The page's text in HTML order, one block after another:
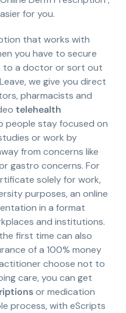
for you.
that works with
you have to secure
to a doctor or sort out
we give you direct
pharmacists and
telehealth
people stay focused on
or work by
from concerns like
gastro concerns. For
solely for work,
purposes, an online
in a format
and institutions.
first time can also
of a 100% money
choose not to
care, you can get
or medication
process, with eScripts